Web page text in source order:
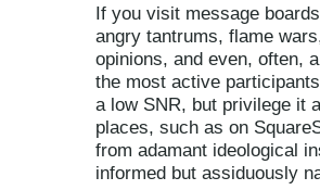
If you visit message
angry tantrums, flame
opinions, and even, often,
the most active
a low SNR, but privilege it
places, such as on
from adamant ideological
informed but assiduously